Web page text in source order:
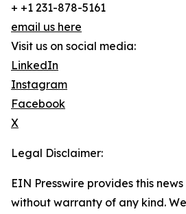
+ +1 231-878-5161
email us here
Visit us on social media:
LinkedIn
Instagram
Facebook
X
Legal Disclaimer:
EIN Presswire provides this
without warranty of any kind.